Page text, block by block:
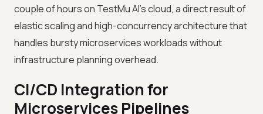
couple of hours on TestMu AI's cloud, a direct result of
elastic scaling and high-concurrency architecture that
handles bursty microservices workloads without
infrastructure planning overhead.
CI/CD Integration for
Microservices Pipelines